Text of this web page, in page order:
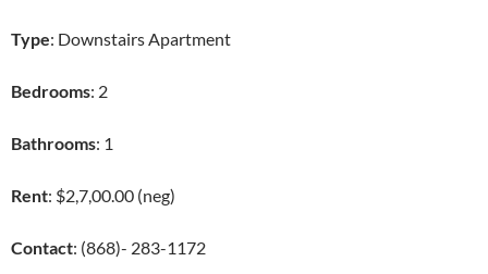
Type: Downstairs Apartment
Bedrooms: 2
Bathrooms: 1
Rent: $2,7,00.00 (neg)
Contact: (868)- 283-1172